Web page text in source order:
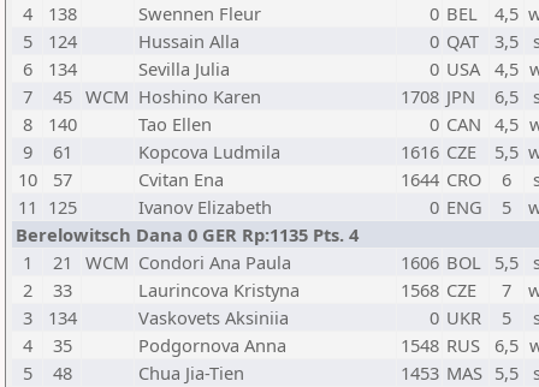
4
138 Swennen Fleur 0 BEL 4,5
5
124 Hussain Alla 0 QAT 3,5
6
134 Sevilla Julia 0 USA 4,5
7
45 WCM Hoshino Karen 1708 JPN 6,5
8
140 Tao Ellen 0 CAN 4,5
9
61 Kopcova Ludmila 1616 CZE 5,5
10
57 Cvitan Ena 1644 CRO 6
11 125 Ivanov Elizabeth 0 ENG 5
Berelowitsch Dana 0 GER Rp:1135 Pts. 4
1
21 WCM Condori Ana Paula 1606 BOL 5,5
2
33 Laurincova Kristyna 1568 CZE 7
3
134 Vaskovets Aksiniia 0 UKR 5
4
35 Podgornova Anna 1548 RUS 6,5
5
48 Chua Jia-Tien 1453 MAS 5,5